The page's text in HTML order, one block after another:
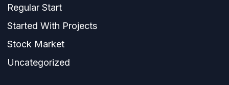
Regular Start
Started With Projects
Stock Market
Uncategorized